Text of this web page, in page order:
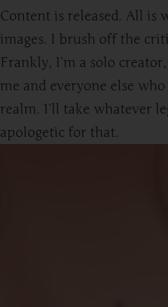
Content is released. All is
images. I brush off the
Frankly, I’m a solo
me and everyone else
realm. I’ll take whatever
apologetic for that.